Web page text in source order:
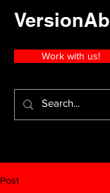
Work with us!
Post